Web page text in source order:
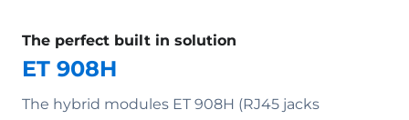
The perfect built in solution
ET 908H
The hybrid modules ET 908H (RJ45 jacks